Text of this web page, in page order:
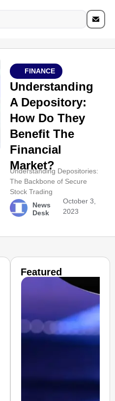
FINANCE
Understanding
A Depository:
How Do They
Benefit The
Financial
Market?
Understanding Depositories:
The Backbone of Secure
Stock Trading
News
Desk
October 3,
2023
Featured